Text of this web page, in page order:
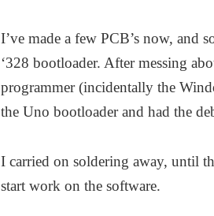
I’ve made a few PCB’s now, and
‘328 bootloader. After messing
programmer (incidentally the
the Uno bootloader and had the
I carried on soldering away, until
start work on the software.